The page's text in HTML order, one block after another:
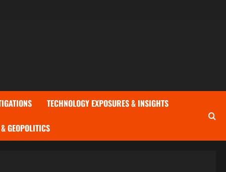
TECHNOLOGY EXPOSURES & INSIGHTS
GEOPOLITICS